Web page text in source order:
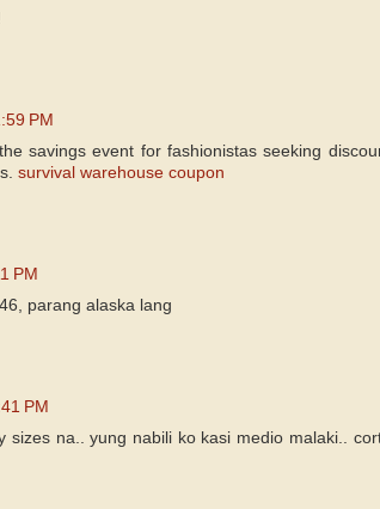
PM
savings event for fashionistas seeking
survival warehouse coupon
PM
parang alaska lang
PM
sizes na.. yung nabili ko kasi medio malaki..